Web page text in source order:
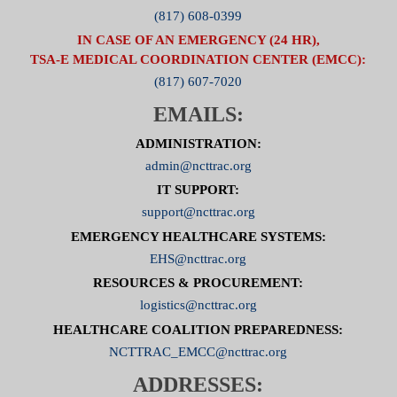
(817) 608-0399
IN CASE OF AN EMERGENCY (24 HR),
TSA-E MEDICAL COORDINATION CENTER (EMCC):
(817) 607-7020
EMAILS:
ADMINISTRATION:
admin@ncttrac.org
IT SUPPORT:
support@ncttrac.org
EMERGENCY HEALTHCARE SYSTEMS:
EHS@ncttrac.org
RESOURCES & PROCUREMENT:
logistics@ncttrac.org
HEALTHCARE COALITION PREPAREDNESS:
NCTTRAC_EMCC@ncttrac.org
ADDRESSES: